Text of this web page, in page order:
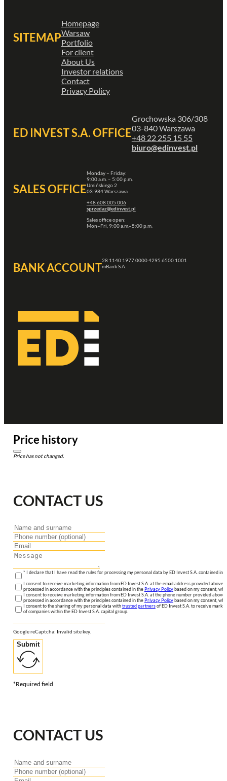
SITEMAP
Homepage
Warsaw
Portfolio
For client
About Us
Investor relations
Contact
Privacy Policy
ED INVEST S.A. OFFICE
Grochowska 306/308
03-840 Warszawa
+48 22 255 15 55
biuro@edinvest.pl
SALES OFFICE
Monday – Friday:
9:00 a.m. – 5:00 p.m.
Umińskiego 2
03-984 Warszawa
+48 608 005 006
sprzedaz@edinvest.pl
Sales office open:
Mon–Fri, 9:00 a.m.–5:00 p.m.
BANK ACCOUNT
28 1140 1977 0000 4295 6500 1001
mBank S.A.
Price history
Price has not changed.
CONTACT US
* I declare that I have read the rules for processing my personal data by ED Invest S.A. contained in
I consent to receive marketing information from ED Invest S.A. at the email address provided
processed in accordance with the principles contained in the Privacy Policybased on my consent,
I consent to receive marketing information from ED Invest S.A. at the phone number provided
processed in accordance with the principles contained in the Privacy Policybased on my consent,
I consent to the sharing of my personal data withtrusted partnersof ED Invest S.A. to receive
of companies within the ED Invest S.A. capital group.
Google reCaptcha: Invalid site key.
Submit
*Required field
CONTACT US